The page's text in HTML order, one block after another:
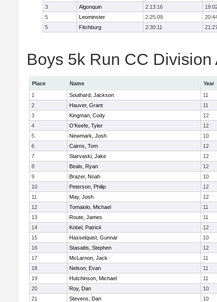
3
Algonquin 2:13:16
5
Leominster 2:25:09
5
Fitchburg 2:30:11
Boys 5k Run CC
Place Name
Year
1
Southard, Jackson
11
2
Hauver, Grant
11
3
Kingman, Cody
12
4
O'Keefe, Tyler
12
5
Newmark, Josh
10
6
Cairns, Tom
12
7
Starvaski, Jake
12
8
Beals, Ryan
12
9
Brazer, Noah
10
10
Peterson, Philip
12
11
May, Josh
12
12
Tomaiolo, Michael
11
13
Route, James
11
14
Kobel, Patrick
12
15
Hasselquist, Gunnar
10
16
Stasaitis, Stephen
12
17
McLarnon, Jack
11
18
Nelson, Evan
11
19
Hutchinson, Michael
11
20
Roy, Dan
10
21
Stevens, Dan
10